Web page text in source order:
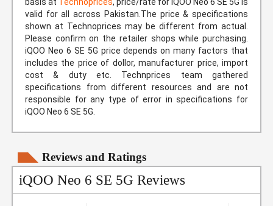
valid for all across Pakistan.The price & specifications
shown at Technoprices may be different from actual.
Please confirm on the retailer shops while purchasing.
iQOO Neo 6 SE 5G price depends on many factors that
includes the price of dollor, manufacturer price, import
cost & duty etc. Technprices team gathered
specifications from different resources and are not
responsible for any type of error in specifications for
iQOO Neo 6 SE 5G.
Reviews and Ratings
iQOO Neo 6 SE 5G Reviews